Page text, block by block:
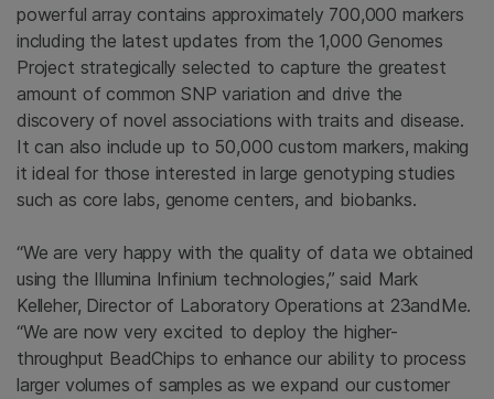
powerful array contains approximately 700,000 markers
including the latest updates from the 1,000 Genomes
Project strategically selected to capture the greatest
amount of common SNP variation and drive the
discovery of novel associations with traits and disease.
It can also include up to 50,000 custom markers, making
it ideal for those interested in large genotyping studies
such as core labs, genome centers, and biobanks.
“We are very happy with the quality of data we obtained
using the Illumina Infinium technologies,” said Mark
Kelleher, Director of Laboratory Operations at 23andMe.
“We are now very excited to deploy the higher-
throughput BeadChips to enhance our ability to process
larger volumes of samples as we expand our customer